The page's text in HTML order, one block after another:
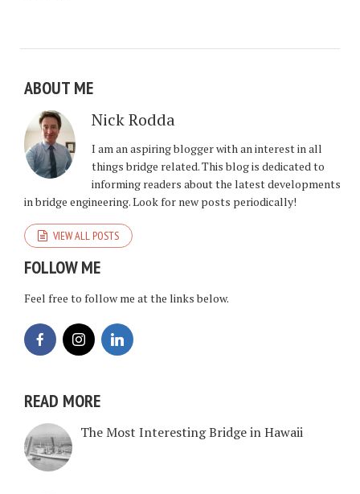
ABOUT ME
Nick Rodda
I am an aspiring blogger with an interest in all
things bridge related. This blog is dedicated to
informing readers about the latest developments
in bridge engineering. Look for new posts periodically!
VIEW ALL POSTS
FOLLOW ME
Feel free to follow me at the links below.
READ MORE
The Most Interesting Bridge in Hawaii